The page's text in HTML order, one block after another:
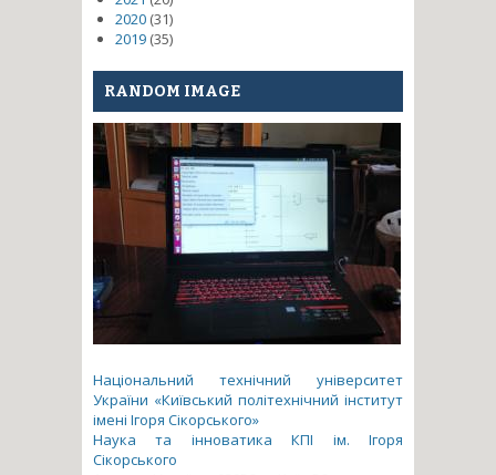
2020 (31)
2019 (35)
RANDOM IMAGE
Національний технічний університет
України «Київський політехнічний інститут
імені Ігоря Сікорського»
Наука та інноватика КПІ ім. Ігоря
Сікорського